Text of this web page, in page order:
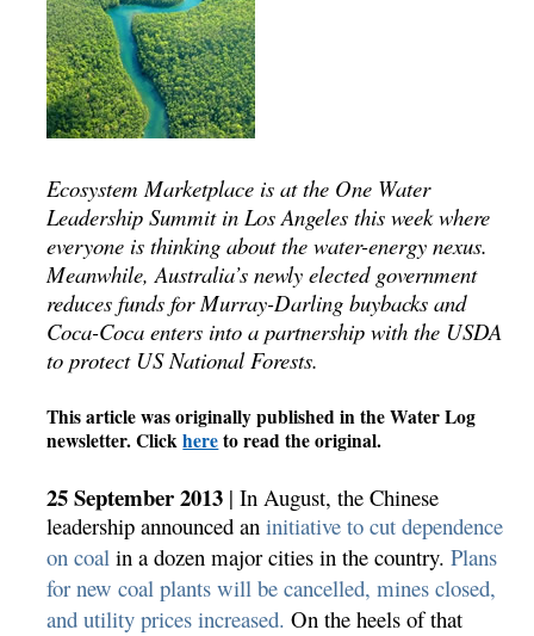
Ecosystem Marketplace is at the One Water
Leadership Summit in Los Angeles this week where
everyone is thinking about the water-energy nexus.
Meanwhile, Australia’s newly elected government
reduces funds for Murray-Darling buybacks and
Coca-Coca enters into a partnership with the USDA
to protect US National Forests.
This article was originally published in the Water Log
newsletter. Clickhereto read the original.
25 September 2013 | In August, the Chinese
leadership announced aninitiative to cut dependence
on coal in a dozen major cities in the country.Plans
for new coal plants will be cancelled, mines closed,
and utility prices increased. On the heels of that